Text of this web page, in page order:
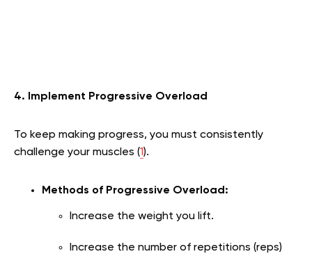
4. Implement Progressive Overload
To keep making progress, you must consistently
challenge your muscles (1).
Methods of Progressive Overload:
Increase the weight you lift.
Increase the number of repetitions (reps)